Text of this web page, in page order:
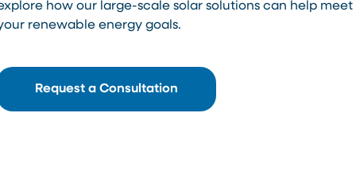
how our large-scale solar solutions can help meet
renewable energy goals.
Request a Consultation